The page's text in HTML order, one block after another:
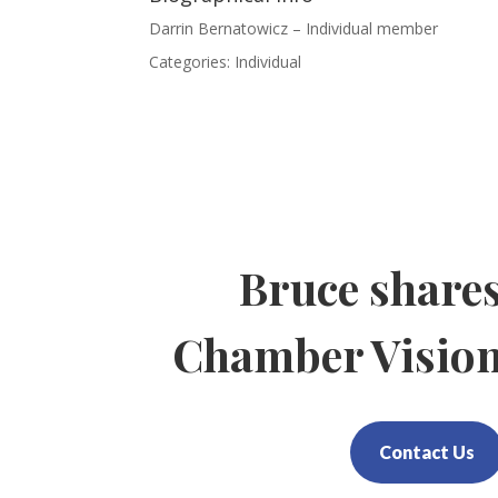
Darrin Bernatowicz – Individual member
Categories: Individual
Bruce
Chamber
Contact Us